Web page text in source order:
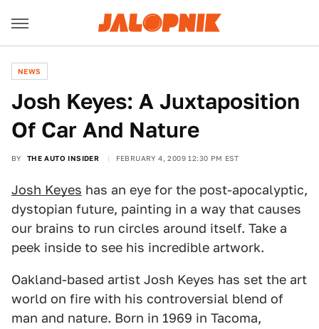
NEWS
Josh Keyes: A Juxtaposition
Of Car And Nature
BY THE AUTO INSIDER FEBRUARY 4, 2009 12:30 PM EST
Josh Keyes has an eye for the post-apocalyptic,
dystopian future, painting in a way that causes
our brains to run circles around itself. Take a
peek inside to see his incredible artwork.
Oakland-based artist Josh Keyes has set the art
world on fire with his controversial blend of
man and nature. Born in 1969 in Tacoma,